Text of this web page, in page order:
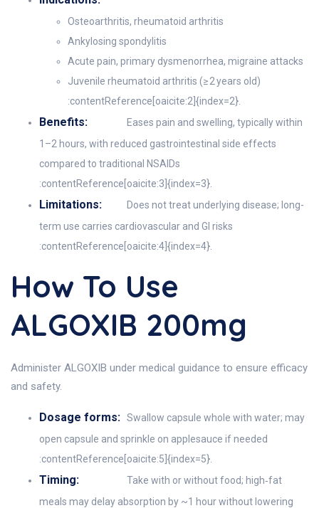
Osteoarthritis, rheumatoid arthritis
Ankylosing spondylitis
Acute pain, primary dysmenorrhea, migraine attacks
Juvenile rheumatoid arthritis (≥ 2 years old)
:contentReference[oaicite:2]{index=2}.
Benefits:
Eases pain and swelling, typically within
1–2 hours, with reduced gastrointestinal side effects
compared to traditional NSAIDs
:contentReference[oaicite:3]{index=3}.
Limitations:
Does not treat underlying disease; long-
term use carries cardiovascular and GI risks
:contentReference[oaicite:4]{index=4}.
How To Use
ALGOXIB 200mg
Administer ALGOXIB under medical guidance to ensure efficacy
and safety.
Dosage forms: Swallow capsule whole with water; may
open capsule and sprinkle on applesauce if needed
:contentReference[oaicite:5]{index=5}.
Timing:
Take with or without food; high‑fat
meals may delay absorption by ~1 hour without lowering